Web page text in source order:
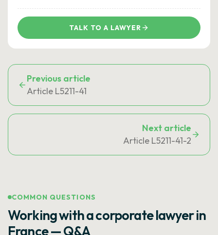
TALK TO A LAWYER
Previous article
Article L5211-41
Next article
Article L5211-41-2
COMMON QUESTIONS
Working with a corporate lawyer in
France — Q&A